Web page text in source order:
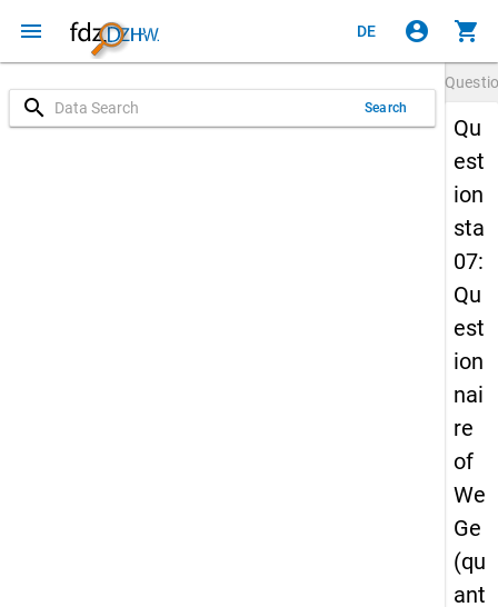
menu DE account_circle shopping_cart
search Search
Qu
est
ion
sta
07:
Qu
est
ion
nai
re
of
We
Ge
(qu
ant